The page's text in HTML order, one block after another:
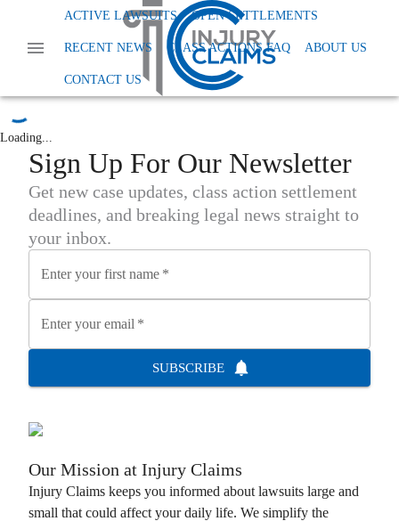
ACTIVE LAWSUITS OPEN SETTLEMENTS
RECENT NEWS CLASS ACTIONS FAQ ABOUT US
CONTACT US
News Class Action Financial And Securities Fraud
Class Action Financial and
Securities Fraud
Loading...
Sign Up For Our Newsletter
Get new case updates, class action settlement
deadlines, and breaking legal news straight to
your inbox.
Enter your first name *
Enter your email *
SUBSCRIBE
Our Mission at Injury Claims
Injury Claims keeps you informed about lawsuits large and
small that could affect your daily life. We simplify the